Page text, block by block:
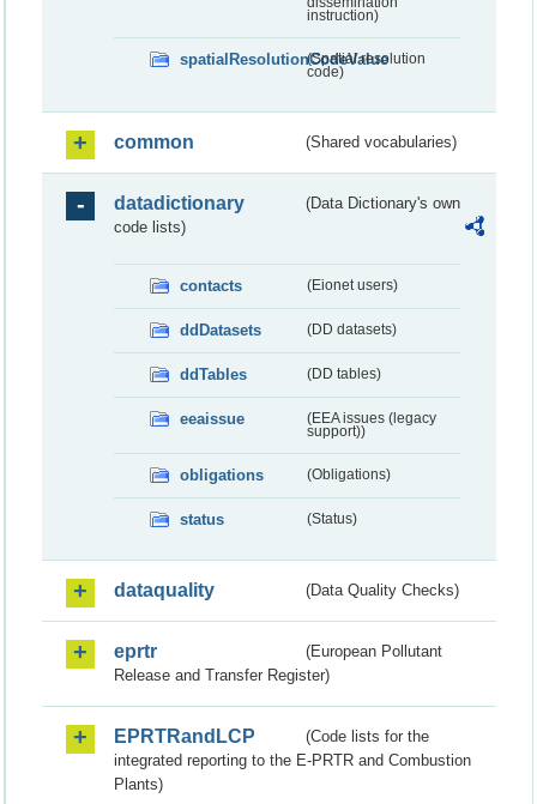
instruction)
spatialResolutionCodeValue
(Spatial resolution
code)
common (Shared vocabularies)
datadictionary
(Data Dictionary's own
code lists)
contacts (Eionet users)
ddDatasets (DD datasets)
ddTables (DD tables)
eeaissue
(EEA issues (legacy
support))
obligations (Obligations)
status (Status)
dataquality (Data Quality Checks)
eprtr
(European Pollutant
Release and Transfer Register)
EPRTRandLCP
(Code lists for the
integrated reporting to the E-PRTR and Combustion
Plants)